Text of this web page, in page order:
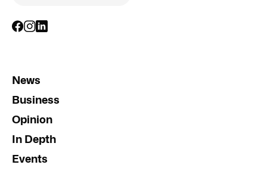
News
Business
Opinion
In Depth
Events